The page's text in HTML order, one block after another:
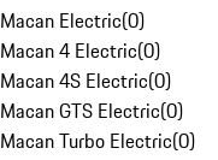
Macan Electric(0)
Macan 4 Electric(0)
Macan 4S Electric(0)
Macan GTS Electric(0)
Macan Turbo Electric(0)